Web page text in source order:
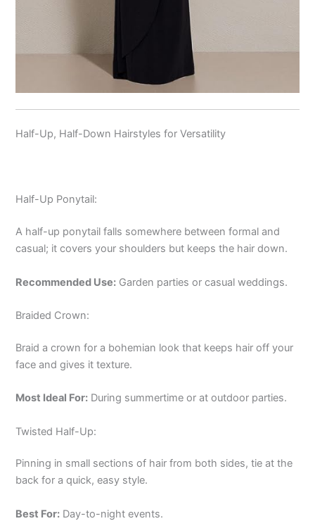
Half-Up, Half-Down Hairstyles for Versatility
Half-Up Ponytail:
A half-up ponytail falls somewhere between formal and
casual; it covers your shoulders but keeps the hair down.
Recommended Use: Garden parties or casual weddings.
Braided Crown:
Braid a crown for a bohemian look that keeps hair off your
face and gives it texture.
Most Ideal For: During summertime or at outdoor parties.
Twisted Half-Up:
Pinning in small sections of hair from both sides, tie at the
back for a quick, easy style.
Best For: Day-to-night events.